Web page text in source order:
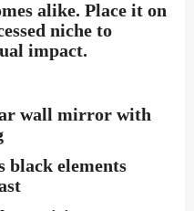
alike. Place it on
niche to
impact.
wall mirror with
black elements